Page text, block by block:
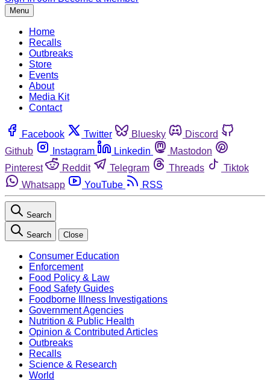
Menu
Home
Recalls
Outbreaks
Store
Events
About
Media Kit
Contact
Facebook Twitter Bluesky
Discord
Github
Instagram Linkedin
Mastodon
Pinterest
Reddit Telegram Threads
Tiktok
Whatsapp
YouTube RSS
Search
Search Close
Consumer Education
Enforcement
Food Policy & Law
Food Safety Guides
Foodborne Illness Investigations
Government Agencies
Nutrition & Public Health
Opinion & Contributed Articles
Outbreaks
Recalls
Science & Research
World